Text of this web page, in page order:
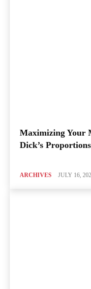
Maximizing Your
Dick’s
ARCHIVES JULY 16,